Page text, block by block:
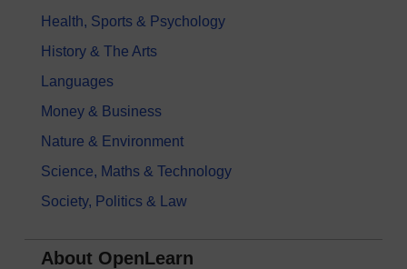
Health, Sports & Psychology
History & The Arts
Languages
Money & Business
Nature & Environment
Science, Maths & Technology
Society, Politics & Law
About OpenLearn